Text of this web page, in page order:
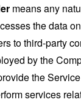
means any
the data
to third-party
by the
the
services